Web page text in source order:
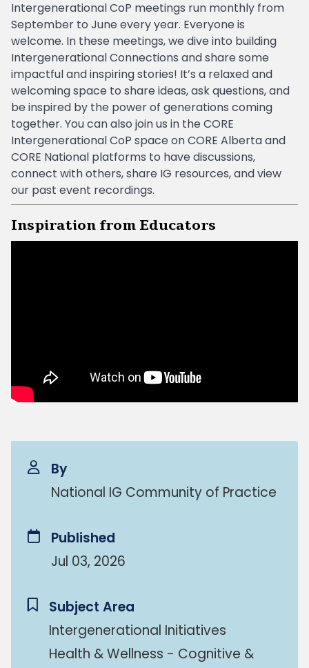
Intergenerational CoP meetings run monthly from
September to June every year. Everyone is
welcome. In these meetings, we dive into building
Intergenerational Connections and share some
impactful and inspiring stories! It’s a relaxed and
welcoming space to share ideas, ask questions, and
be inspired by the power of generations coming
together. You can also join us in the CORE
Intergenerational CoP space on CORE Alberta and
CORE National platforms to have discussions,
connect with others, share IG resources, and view
our past event recordings.
Inspiration from Educators
By
National IG Community of Practice
Published
Jul 03, 2026
Subject Area
Intergenerational Initiatives
Health & Wellness - Cognitive &